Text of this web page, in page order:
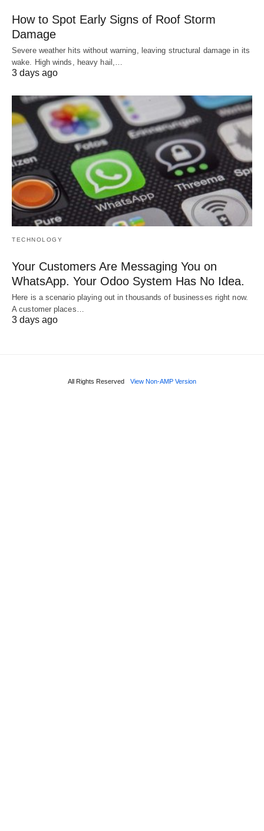
How to Spot Early Signs of Roof Storm
Damage
Severe weather hits without warning, leaving structural damage in its
wake. High winds, heavy hail,…
3 days ago
TECHNOLOGY
Your Customers Are Messaging You on
WhatsApp. Your Odoo System Has No Idea.
Here is a scenario playing out in thousands of businesses right now.
A customer places…
3 days ago
All Rights Reserved View Non-AMP Version